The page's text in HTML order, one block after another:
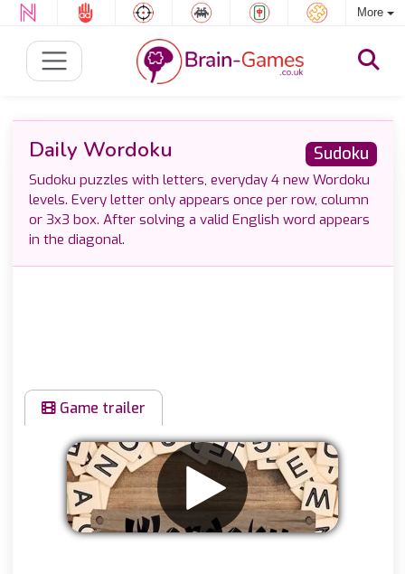
More
Sudoku
Daily Wordoku
Sudoku puzzles with letters, everyday 4 new Wordoku
levels. Every letter only appears once per row, column
or 3x3 box. After solving a valid English word appears
in the diagonal.
Game trailer